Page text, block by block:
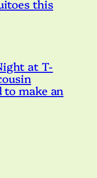
this
at T-
make an